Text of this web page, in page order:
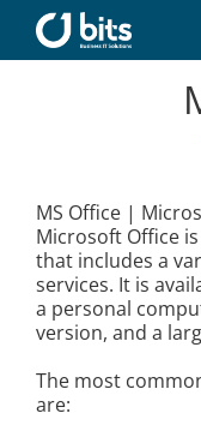
content
Our expertise
Career
About us
MS Office |
Microsoft Office
that includes a
services. It is
a personal
version, and a
The most
are: